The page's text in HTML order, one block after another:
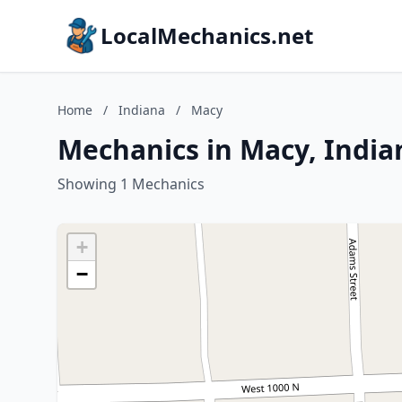
LocalMechanics.net
Home / Indiana / Macy
Mechanics in Macy,
Showing 1 Mechanics
+
−